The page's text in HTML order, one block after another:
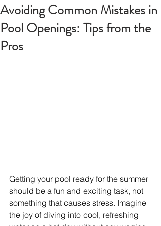
Avoiding Common Mistakes in
Pool Openings: Tips from the
Pros
Getting your pool ready for the summer
should be a fun and exciting task, not
something that causes stress. Imagine
the joy of diving into cool, refreshing